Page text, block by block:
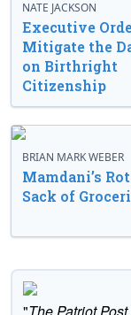
NATE JACKSON
Executive
Mitigate the
on Birthright
Citizenship
BRIAN MARK WEBER
Mamdani’s
Sack of